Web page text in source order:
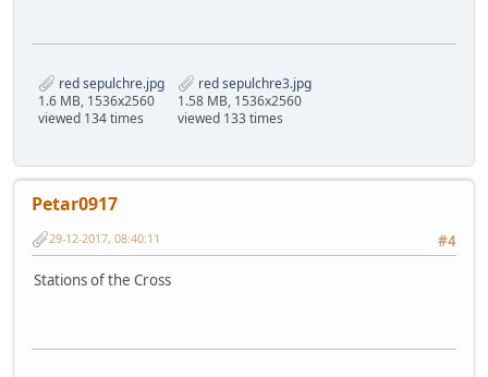
red sepulchre.jpg
1.6 MB, 1536x2560
viewed 134 times
red sepulchre3.jpg
1.58 MB, 1536x2560
viewed 133 times
Petar0917
#4
29-12-2017, 08:40:11
Stations of the Cross